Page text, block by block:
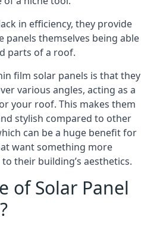
in efficiency, they provide
panels themselves being able
parts of a roof.
film solar panels is that they
various angles, acting as a
your roof. This makes them
stylish compared to other
can be a huge benefit for
want something more
their building’s aesthetics.
of Solar Panel